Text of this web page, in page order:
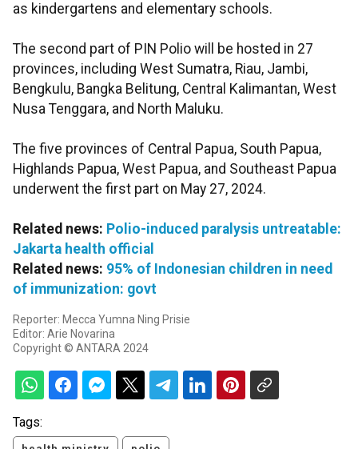
as kindergartens and elementary schools.
The second part of PIN Polio will be hosted in 27
provinces, including West Sumatra, Riau, Jambi,
Bengkulu, Bangka Belitung, Central Kalimantan, West
Nusa Tenggara, and North Maluku.
The five provinces of Central Papua, South Papua,
Highlands Papua, West Papua, and Southeast Papua
underwent the first part on May 27, 2024.
Related news: Polio-induced paralysis untreatable:
Jakarta health official
Related news: 95% of Indonesian children in need
of immunization: govt
Reporter: Mecca Yumna Ning Prisie
Editor: Arie Novarina
Copyright © ANTARA 2024
Tags: